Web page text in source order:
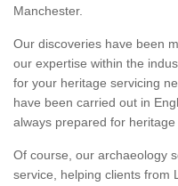
Manchester.
Our discoveries have been
our expertise within the
for your heritage servicing
have been carried out in
always prepared for heritage
Of course, our archaeology
service, helping clients from